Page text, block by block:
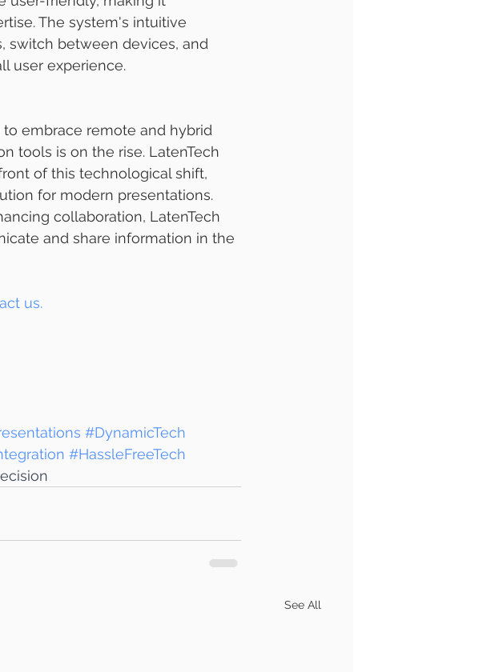
The system's intuitive
switch between devices, and
user experience.
embrace remote and hybrid
tools is on the rise. LatenTech
of this technological shift,
for modern presentations.
collaboration, LatenTech
and share information in the
us.
#DynamicTech
#HassleFreeTech
See All